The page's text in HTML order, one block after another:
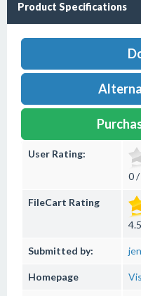
Product Specifications
User Rating:
0
FileCart Rating
Submitted by:
Homepage